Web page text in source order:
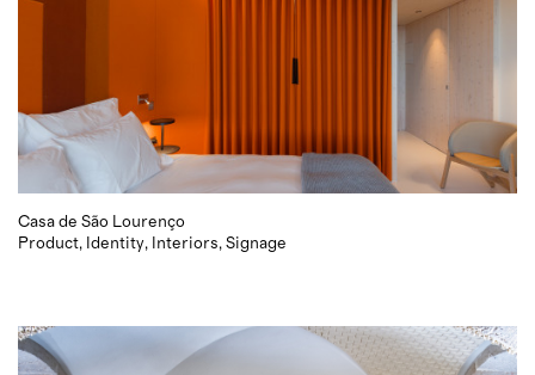
Casa de São Lourenço
Product
Identity Interiors Signage